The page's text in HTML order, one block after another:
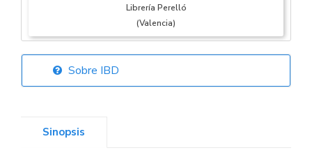
Librería Perelló
(Valencia)
Librería Elías
Sobre IBD
Sinopsis